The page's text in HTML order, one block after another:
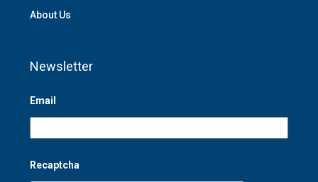
About Us
Newsletter
Email
Recaptcha